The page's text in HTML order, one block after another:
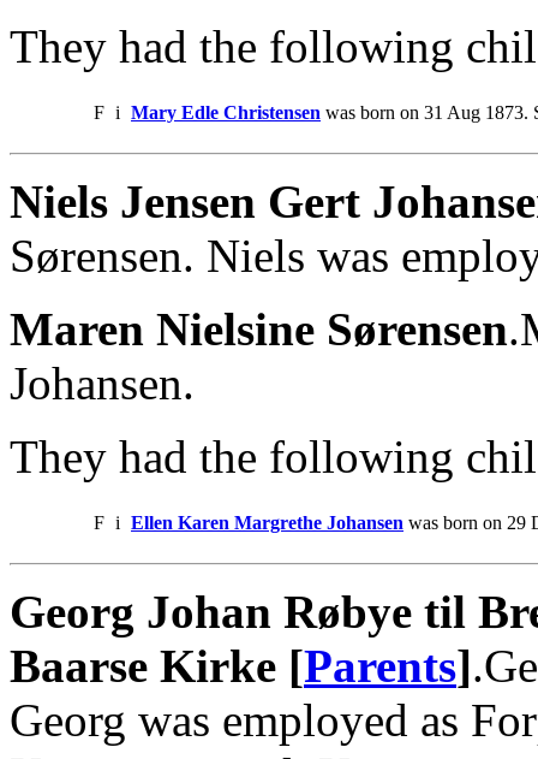
They had the following
F i Mary Edle Christensen was born on 31 Aug 1873.
Niels Jensen Gert
Sørensen. Niels was
Maren Nielsine Sørensen
Johansen.
They had the following
F i Ellen Karen Margrethe Johansen was born on 29
Georg Johan Røbye til
Baarse Kirke [Parents]
Georg was employed as